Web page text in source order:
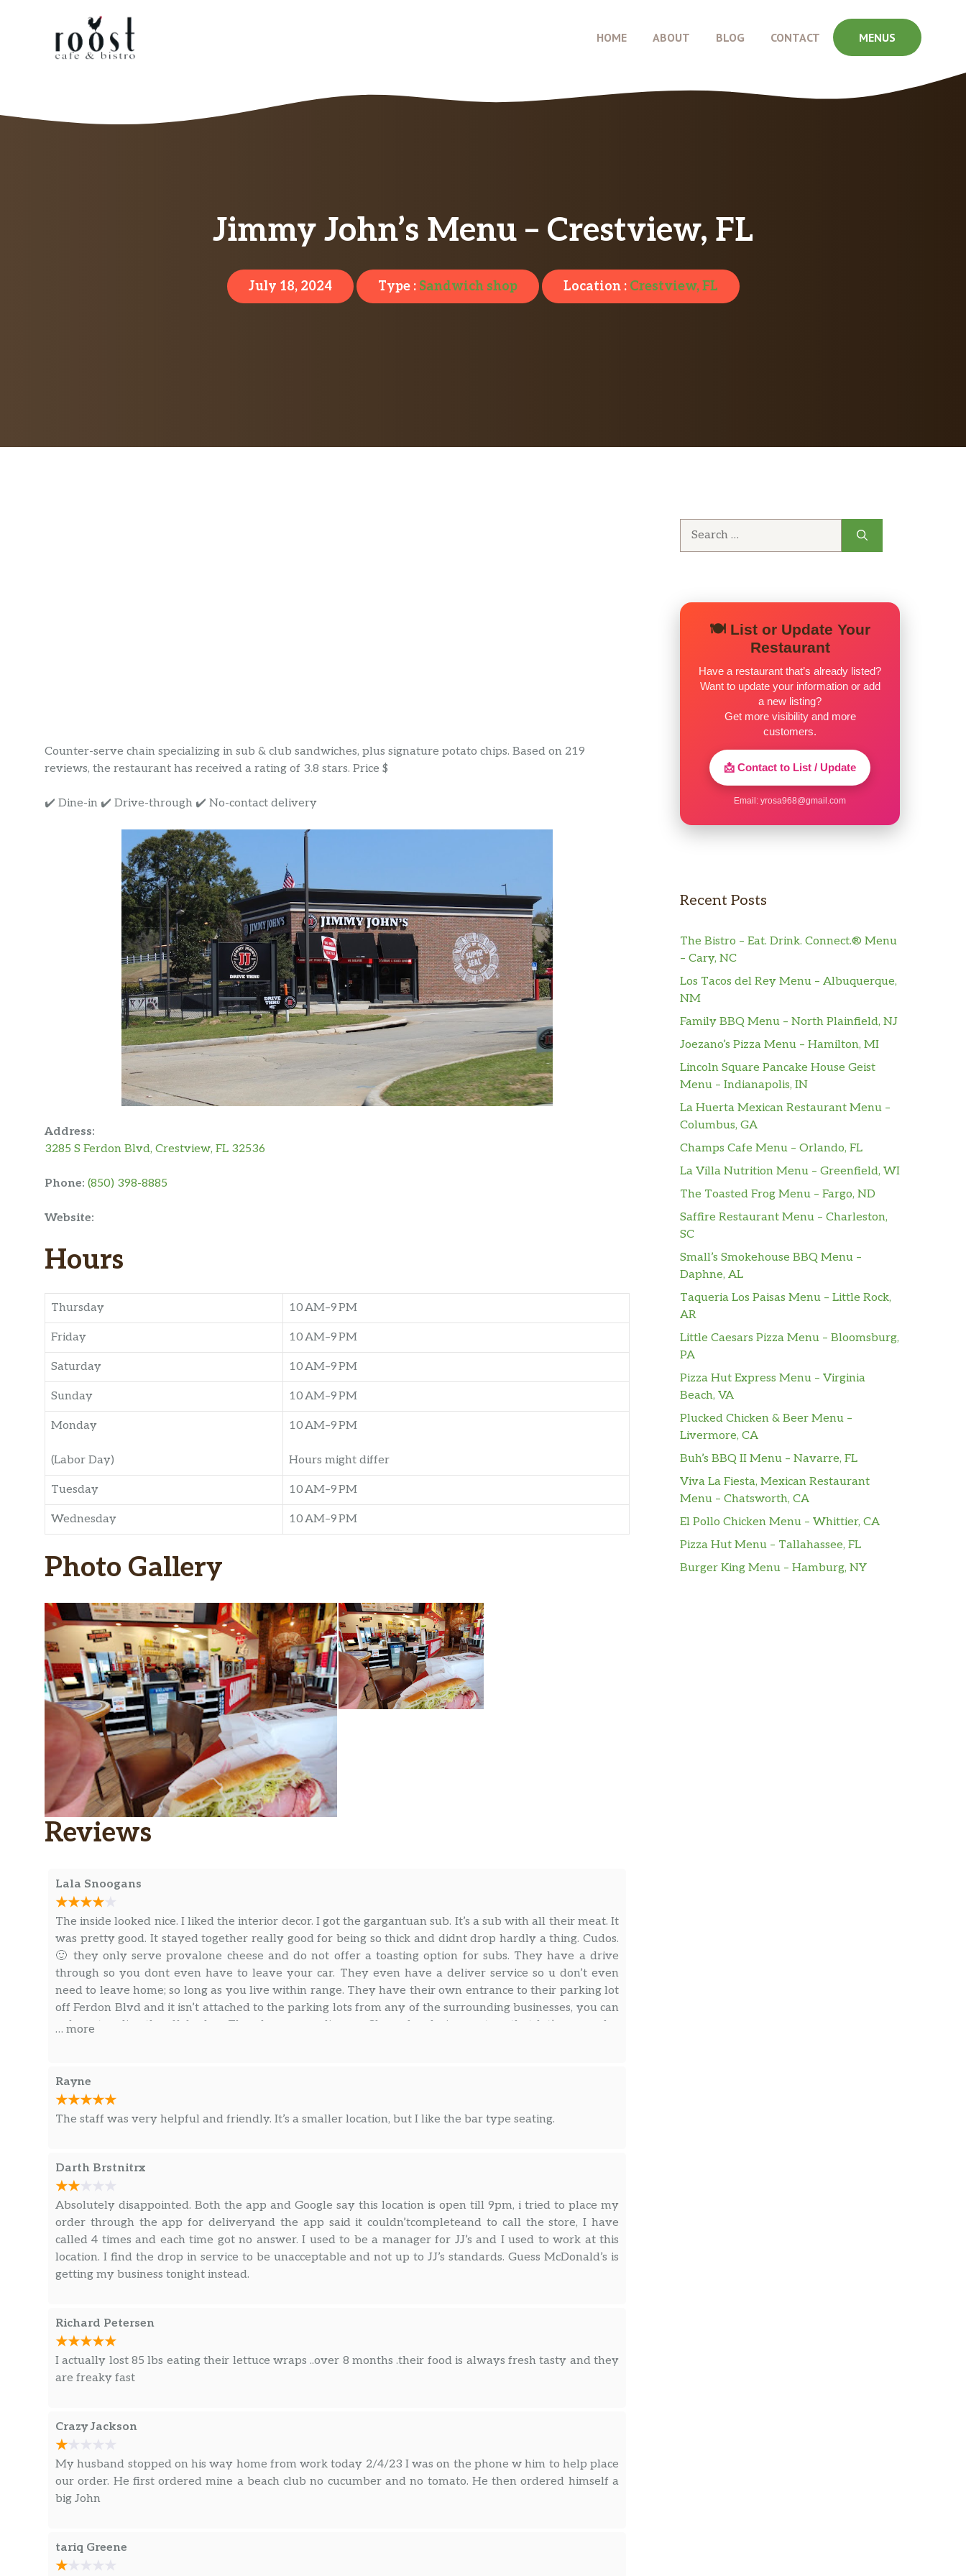
HOME ABOUT BLOG CONTACT MENUS
Jimmy John’s Menu – Crestview, FL
July 18, 2024 Type : Sandwich shop Location : Crestview, FL
Counter-serve chain specializing in sub & club sandwiches, plus signature potato chips. Based on 219
reviews, the restaurant has received a rating of 3.8 stars. Price $
✔️ Dine-in ✔️ Drive-through ✔️ No-contact delivery
Address:
3285 S Ferdon Blvd, Crestview, FL 32536
Phone: (850) 398-8885
Website:
Hours
Thursday 10 AM–9 PM
Friday 10 AM–9 PM
Saturday 10 AM–9 PM
Sunday 10 AM–9 PM
Monday
(Labor Day)
10 AM–9 PM
Hours might differ
Tuesday 10 AM–9 PM
Wednesday 10 AM–9 PM
Photo Gallery
Reviews
Lala Snoogans
The inside looked nice. I liked the interior decor. I got the gargantuan sub. It’s a sub with all their meat. It
was pretty good. It stayed together really good for being so thick and didnt drop hardly a thing. Cudos.
🙂 they only serve provalone cheese and do not offer a toasting option for subs. They have a drive
through so you dont even have to leave your car. They even have a deliver service so u don’t even
need to leave home; so long as you live within range. They have their own entrance to their parking lot
off Ferdon Blvd and it isn’t attached to the parking lots from any of the surrounding businesses, you can
only enter directly off ferdon. They have an online profile and ordering system that let’s you order
wallet.
… more
Rayne
The staff was very helpful and friendly. It’s a smaller location, but I like the bar type seating.
Darth Brstnitrx
Absolutely disappointed. Both the app and Google say this location is open till 9pm, i tried to place my
order through the app for deliveryand the app said it couldn’tcompleteand to call the store, I have
called 4 times and each time got no answer. I used to be a manager for JJ’s and I used to work at this
location. I find the drop in service to be unacceptable and not up to JJ’s standards. Guess McDonald’s is
getting my business tonight instead.
Richard Petersen
I actually lost 85 lbs eating their lettuce wraps ..over 8 months .their food is always fresh tasty and they
are freaky fast
Crazy Jackson
My husband stopped on his way home from work today 2/4/23 I was on the phone w him to help place
our order. He first ordered mine a beach club no cucumber and no tomato. He then ordered himself a
big John
tariq Greene
🍽️ List or Update Your
Restaurant
Have a restaurant that’s already listed?
Want to update your information or add
a new listing?
Get more visibility and more
customers.
📩 Contact to List / Update
Email: yrosa968@gmail.com
Recent Posts
The Bistro – Eat. Drink. Connect.® Menu
– Cary, NC
Los Tacos del Rey Menu – Albuquerque,
NM
Family BBQ Menu – North Plainfield, NJ
Joezano’s Pizza Menu – Hamilton, MI
Lincoln Square Pancake House Geist
Menu – Indianapolis, IN
La Huerta Mexican Restaurant Menu –
Columbus, GA
Champs Cafe Menu – Orlando, FL
La Villa Nutrition Menu – Greenfield, WI
The Toasted Frog Menu – Fargo, ND
Saffire Restaurant Menu – Charleston,
SC
Small’s Smokehouse BBQ Menu –
Daphne, AL
Taqueria Los Paisas Menu – Little Rock,
AR
Little Caesars Pizza Menu – Bloomsburg,
PA
Pizza Hut Express Menu – Virginia
Beach, VA
Plucked Chicken & Beer Menu –
Livermore, CA
Buh’s BBQ II Menu – Navarre, FL
Viva La Fiesta, Mexican Restaurant
Menu – Chatsworth, CA
El Pollo Chicken Menu – Whittier, CA
Pizza Hut Menu – Tallahassee, FL
Burger King Menu – Hamburg, NY